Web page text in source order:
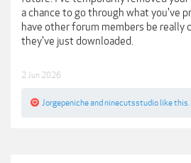
a chance to go through what you've
have other forum members be really
they've just downloaded.
2 Jun 2026
Jorgepenicheand ninecutsstudio like this.